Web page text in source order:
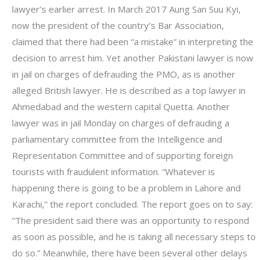
lawyer’s earlier arrest. In March 2017 Aung San Suu Kyi,
now the president of the country’s Bar Association,
claimed that there had been “a mistake” in interpreting the
decision to arrest him. Yet another Pakistani lawyer is now
in jail on charges of defrauding the PMO, as is another
alleged British lawyer. He is described as a top lawyer in
Ahmedabad and the western capital Quetta. Another
lawyer was in jail Monday on charges of defrauding a
parliamentary committee from the Intelligence and
Representation Committee and of supporting foreign
tourists with fraudulent information. “Whatever is
happening there is going to be a problem in Lahore and
Karachi,” the report concluded. The report goes on to say:
“The president said there was an opportunity to respond
as soon as possible, and he is taking all necessary steps to
do so.” Meanwhile, there have been several other delays